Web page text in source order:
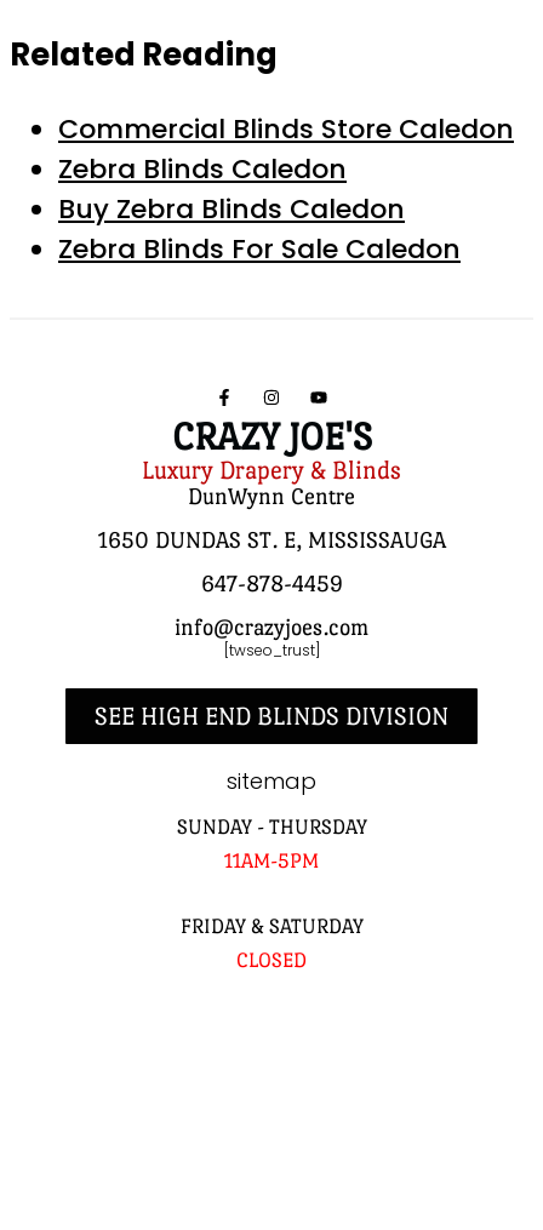
Related Reading
Commercial Blinds Store Caledon
Zebra Blinds Caledon
Buy Zebra Blinds Caledon
Zebra Blinds For Sale Caledon
CRAZY JOE'S
Luxury Drapery & Blinds
DunWynn Centre
1650 DUNDAS ST. E, MISSISSAUGA
647-878-4459
info@crazyjoes.com
[twseo_trust]
SEE HIGH END BLINDS DIVISION
sitemap
SUNDAY - THURSDAY
11AM-5PM
FRIDAY & SATURDAY
CLOSED